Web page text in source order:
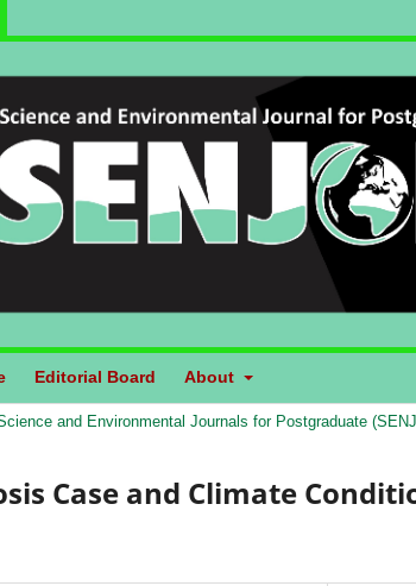
Editorial Board About
and Environmental Journals for Postgraduate
Case and Climate